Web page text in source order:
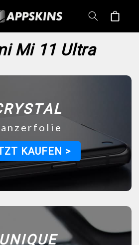
Shopping
cart
Mi 11 Ultra
KAUFEN >
UNIQUE